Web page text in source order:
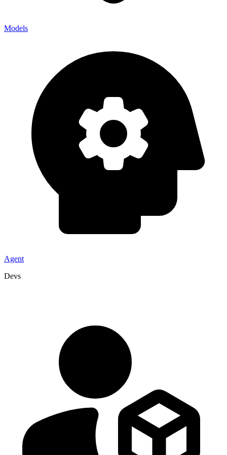
Models
Agent
Devs